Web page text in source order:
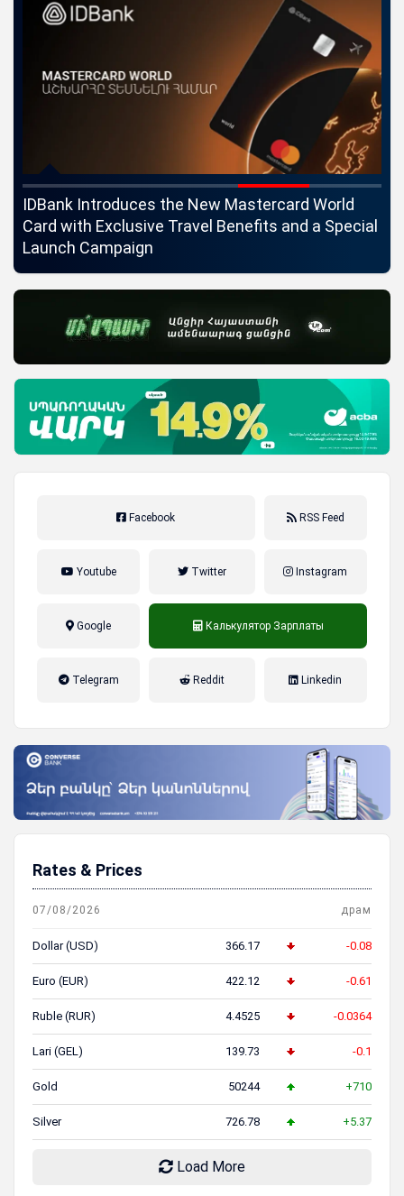
IDBank Introduces the New Mastercard World
Card with Exclusive Travel Benefits and a Special
Launch Campaign
Facebook RSS Feed
Youtube Twitter Instagram
Google Калькулятор Зарплаты
Telegram Reddit Linkedin
Rates & Prices
07/08/2026 драм
Dollar (USD) 366.17 -0.08
Euro (EUR) 422.12 -0.61
Ruble (RUR) 4.4525 -0.0364
Lari (GEL) 139.73 -0.1
Gold 50244 +710
Silver 726.78 +5.37
Load More